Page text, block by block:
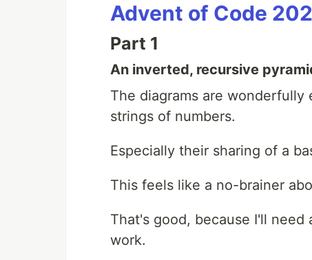
Advent of Code
Part 1
An inverted, recursive
The diagrams are
strings of numbers.
Especially their sharing of a
This feels like a no-brainer
That's good, because I'll
work.